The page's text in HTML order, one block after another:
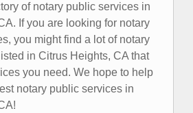
of notary public services in
If you are looking for notary
you might find a lot of notary
in Citrus Heights, CA that
you need. We hope to help
notary public services in